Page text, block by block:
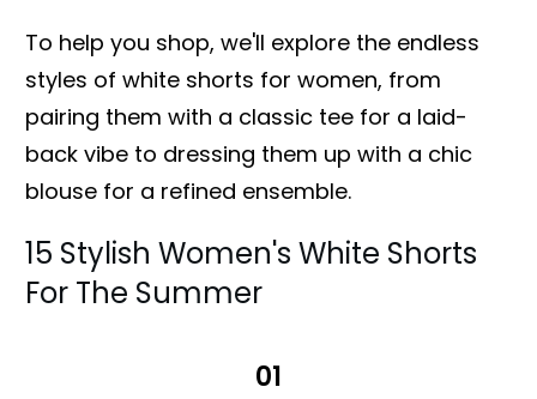
To help you shop, we'll explore the endless
styles of white shorts for women, from
pairing them with a classic tee for a laid-
back vibe to dressing them up with a chic
blouse for a refined ensemble.
15 Stylish Women's White Shorts
For The Summer
01